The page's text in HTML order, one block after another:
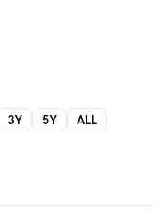
3Y 5Y ALL